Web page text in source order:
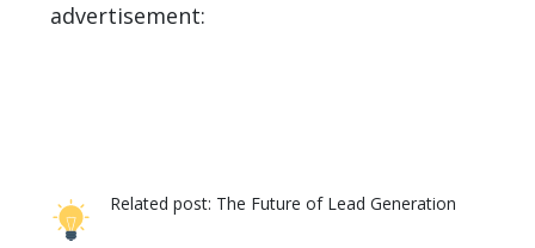
advertisement:
Related post: The Future of Lead Generation